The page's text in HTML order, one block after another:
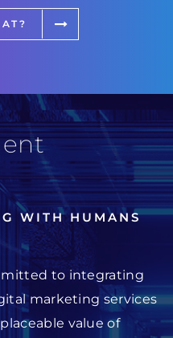
WITH HUMANS
to integrating
marketing services
value of